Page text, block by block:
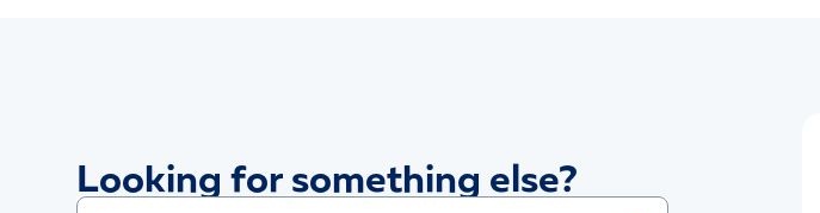
Looking for something else?